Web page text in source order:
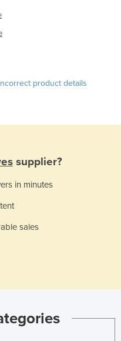
product details
supplier?
in minutes
sales